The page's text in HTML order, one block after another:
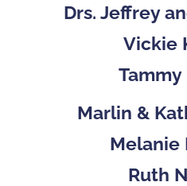
Drs. Jeffrey
Vickie
Marlin &
Melanie
Ruth